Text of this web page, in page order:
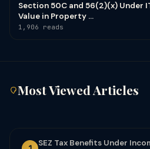
Section 50C and 56(2)(x) Under
Value in Property ...
1,906 reads
Most Viewed Articles
SEZ Tax Benefits Under